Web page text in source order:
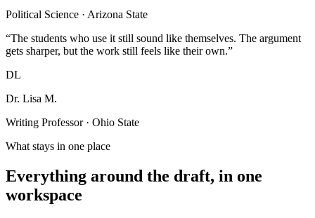
Political Science · Arizona State
“The students who use it still sound like themselves. The argument
gets sharper, but the work still feels like their own.”
DL
Dr. Lisa M.
Writing Professor · Ohio State
What stays in one place
Everything around the draft, in one
workspace